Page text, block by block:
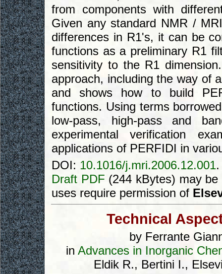
from components with
Given any standard NMR /
differences in R1's, it can be
functions as a preliminary R1
sensitivity to the R1
approach, including the way of
and shows how to build
functions. Using terms
low-pass, high-pass and
experimental verification
applications of PERFIDI in
DOI: 10.1016/j.mri.2006.12.001.
Draft PDF (244 kBytes) may
uses require permission of
Technical
by Ferrante
in Advances in Inorganic
Eldik R., Bertini I.,